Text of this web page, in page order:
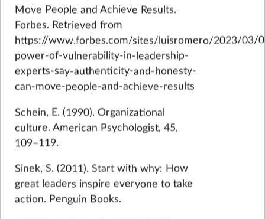
Move People and Achieve Results.
Forbes. Retrieved from
https://www.forbes.com/sites/luisromero/2023/03/
power-of-vulnerability-in-leadership-
experts-say-authenticity-and-honesty-
can-move-people-and-achieve-results
Schein, E. (1990). Organizational
culture. American Psychologist, 45,
109–119.
Sinek, S. (2011). Start with why: How
great leaders inspire everyone to take
action. Penguin Books.